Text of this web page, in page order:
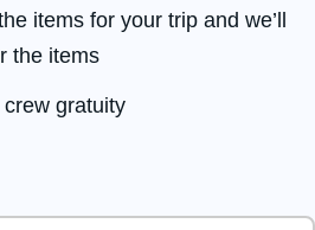
items for your trip and we’ll
the items
gratuity